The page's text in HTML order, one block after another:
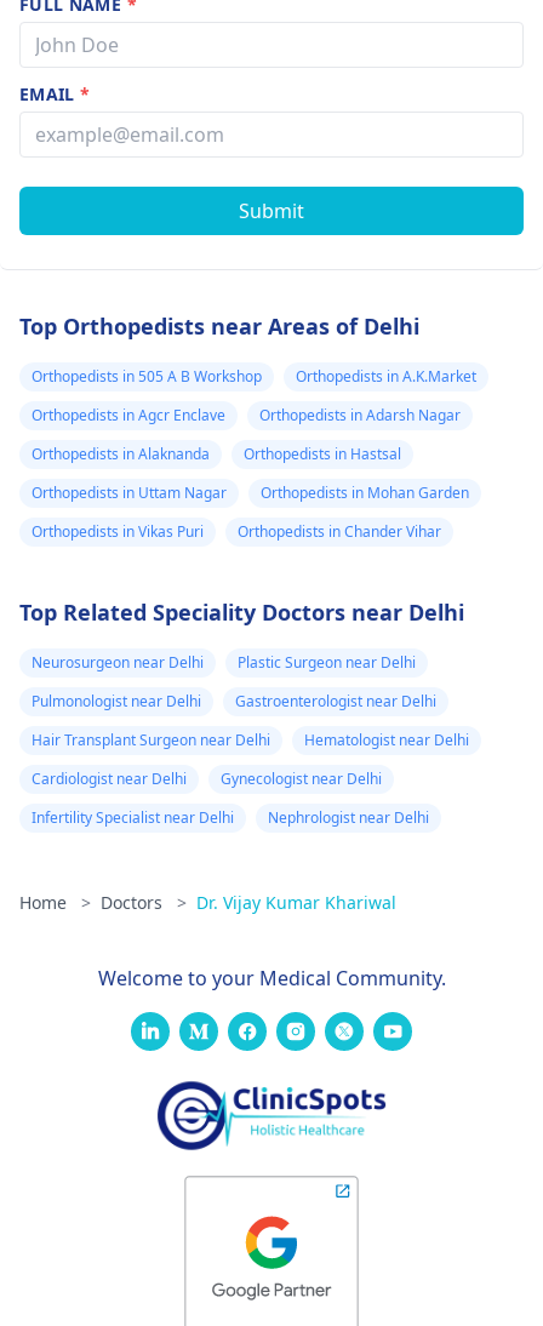
EMAIL*
Submit
Top Orthopedists near Areas of Delhi
Orthopedists in 505 A B Workshop
Orthopedists in A.K.Market
Orthopedists in Agcr Enclave
Orthopedists in Adarsh Nagar
Orthopedists in Alaknanda
Orthopedists in Hastsal
Orthopedists in Uttam Nagar
Orthopedists in Mohan Garden
Orthopedists in Vikas Puri
Orthopedists in Chander Vihar
Top Related Speciality Doctors near Delhi
Neurosurgeon near Delhi
Plastic Surgeon near Delhi
Pulmonologist near Delhi
Gastroenterologist near Delhi
Hair Transplant Surgeon near Delhi
Hematologist near Delhi
Cardiologist near Delhi
Gynecologist near Delhi
Infertility Specialist near Delhi
Nephrologist near Delhi
Home > Doctors > Dr. Vijay Kumar Khariwal
Welcome to your Medical Community.